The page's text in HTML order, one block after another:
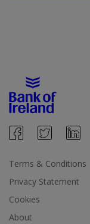
Terms & Conditions
Privacy Statement
Cookies
About